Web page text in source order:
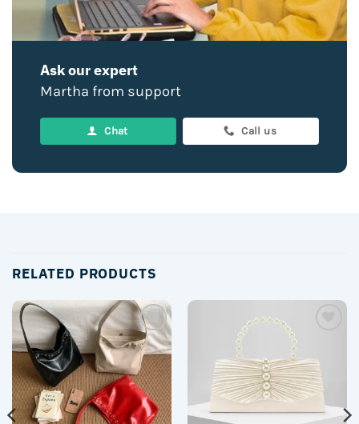
Ask our expert
Martha from support
Chat Call us
RELATED PRODUCTS
Add to
wishlist